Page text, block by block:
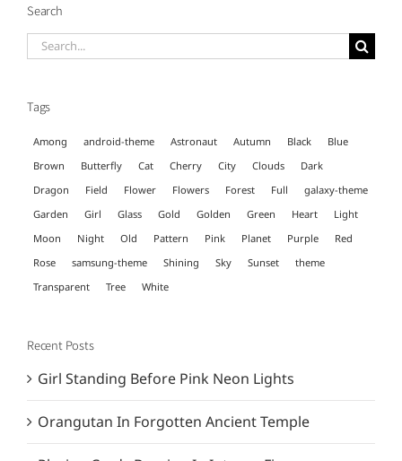
Search
Search
Tags
Among android-theme Astronaut Autumn Black
Blue
Brown
Butterfly Cat Cherry City Clouds
Dark
Dragon
Field Flower Flowers Forest Full
galaxy-theme
Garden
Girl Glass Gold Golden Green Heart
Light
Moon
Night Old Pattern Pink Planet Purple
Red
Rose
samsung-theme Shining Sky Sunset
theme
Transparent
Tree White
Recent Posts
Girl Standing Before Pink Neon Lights
Orangutan In Forgotten Ancient Temple